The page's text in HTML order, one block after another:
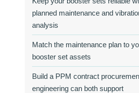
planned maintenance and
analysis
Match the maintenance plan to
booster set assets
Build a PPM contract
engineering can both support